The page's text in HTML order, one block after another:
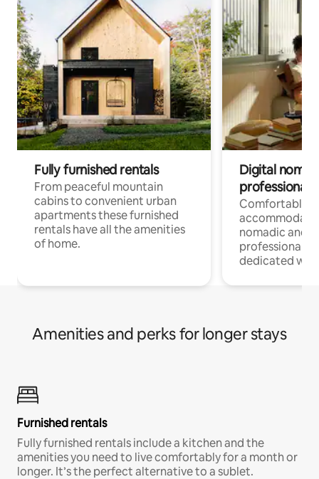
Fully furnished rentals
From peaceful mountain
cabins to convenient urban
apartments these furnished
rentals have all the amenities
of home.
Digital
professionals
Comfortable
nomadic and
professionals
dedicated
Amenities and perks for longer stays
Furnished rentals
Fully furnished rentals include a kitchen and the
amenities you need to live comfortably for a month or
longer. It’s the perfect alternative to a sublet.